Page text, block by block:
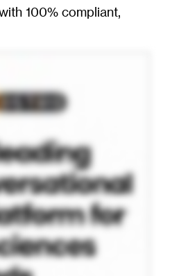
100% compliant,